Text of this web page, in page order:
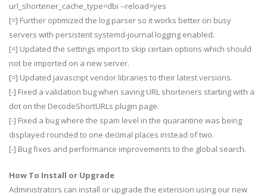
url_shortener_cache_type=dbi --reload=yes
[=] Further optimized the log parser so it works better on busy
servers with persistent systemd-journal logging enabled.
[=] Updated the settings import to skip certain options which should
not be imported on a new server.
[=] Updated javascript vendor libraries to their latest versions.
[-] Fixed a validation bug when saving URL shorteners starting with a
dot on the DecodeShortURLs plugin page.
[-] Fixed a bug where the spam level in the quarantine was being
displayed rounded to one decimal places instead of two.
[-] Bug fixes and performance improvements to the global search.
How To Install or Upgrade
Administrators can install or upgrade the extension using our new